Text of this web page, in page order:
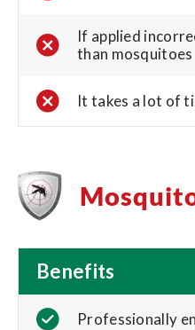
If applied
than mosquitoes
It takes a lot of
Benefits
Professionally